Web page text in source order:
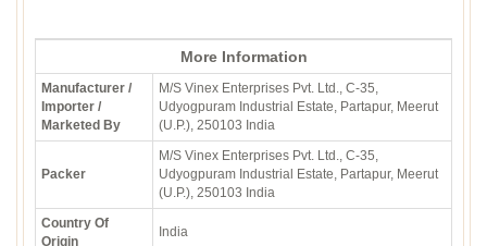
More Information
Manufacturer /
Importer /
Marketed By
M/S Vinex Enterprises Pvt. Ltd., C-35,
Udyogpuram Industrial Estate, Partapur, Meerut
(U.P.), 250103 India
Packer
M/S Vinex Enterprises Pvt. Ltd., C-35,
Udyogpuram Industrial Estate, Partapur, Meerut
(U.P.), 250103 India
Country Of
Origin
India